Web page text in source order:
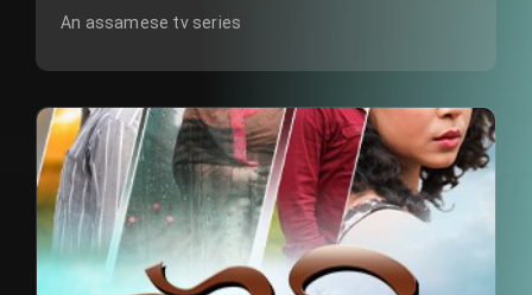
An assamese tv series